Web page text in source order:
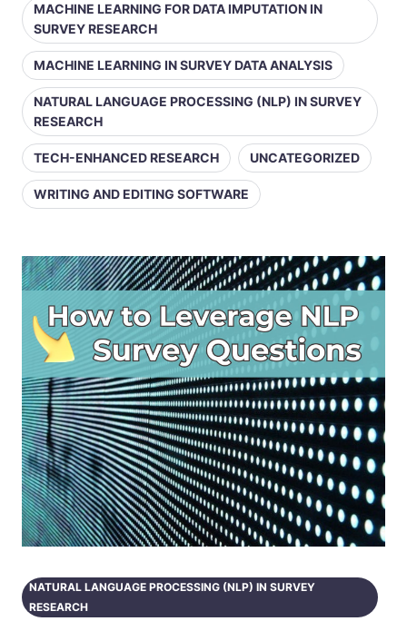
MACHINE LEARNING FOR DATA IMPUTATION IN
SURVEY RESEARCH
MACHINE LEARNING IN SURVEY DATA ANALYSIS
NATURAL LANGUAGE PROCESSING (NLP) IN SURVEY
RESEARCH
TECH-ENHANCED RESEARCH UNCATEGORIZED
WRITING AND EDITING SOFTWARE
NATURAL LANGUAGE PROCESSING (NLP) IN SURVEY
RESEARCH